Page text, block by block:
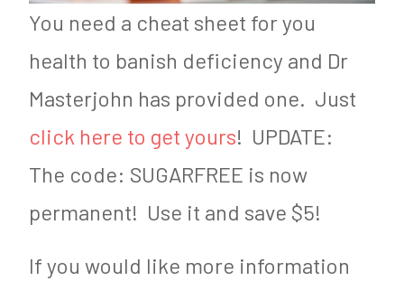
You need a cheat sheet for you
health to banish deficiency and Dr
Masterjohn has provided one. Just
click here to get yours! UPDATE:
The code: SUGARFREE is now
permanent! Use it and save $5!
If you would like more information